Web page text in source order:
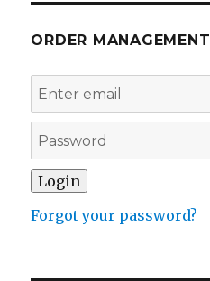
ORDER MANAGEMENT
Forgot your password?